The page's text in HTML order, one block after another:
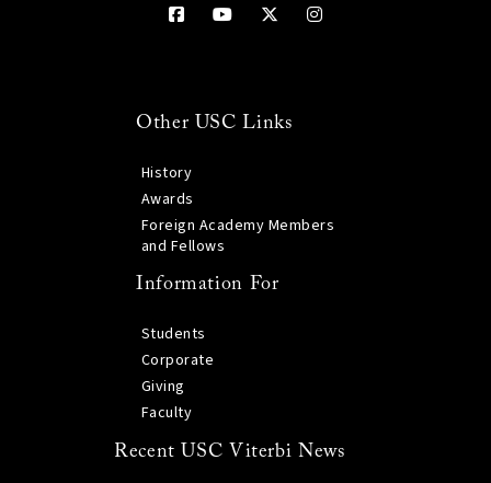
Other USC Links
History
Awards
Foreign Academy Members
and Fellows
Information For
Students
Corporate
Giving
Faculty
Recent USC Viterbi News